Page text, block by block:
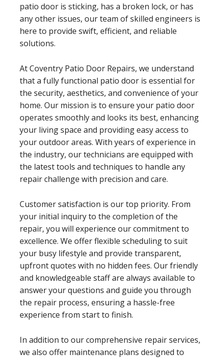
patio door is sticking, has a broken lock, or has
any other issues, our team of skilled engineers is
here to provide swift, efficient, and reliable
solutions.
At Coventry Patio Door Repairs, we understand
that a fully functional patio door is essential for
the security, aesthetics, and convenience of your
home. Our mission is to ensure your patio door
operates smoothly and looks its best, enhancing
your living space and providing easy access to
your outdoor areas. With years of experience in
the industry, our technicians are equipped with
the latest tools and techniques to handle any
repair challenge with precision and care.
Customer satisfaction is our top priority. From
your initial inquiry to the completion of the
repair, you will experience our commitment to
excellence. We offer flexible scheduling to suit
your busy lifestyle and provide transparent,
upfront quotes with no hidden fees. Our friendly
and knowledgeable staff are always available to
answer your questions and guide you through
the repair process, ensuring a hassle-free
experience from start to finish.
In addition to our comprehensive repair services,
we also offer maintenance plans designed to